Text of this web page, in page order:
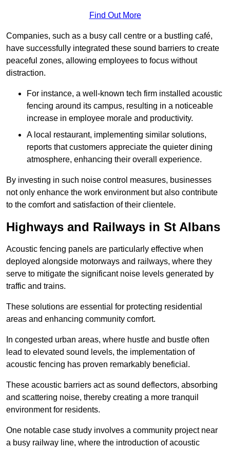
Find Out More
Companies, such as a busy call centre or a bustling café,
have successfully integrated these sound barriers to create
peaceful zones, allowing employees to focus without
distraction.
For instance, a well-known tech firm installed acoustic
fencing around its campus, resulting in a noticeable
increase in employee morale and productivity.
A local restaurant, implementing similar solutions,
reports that customers appreciate the quieter dining
atmosphere, enhancing their overall experience.
By investing in such noise control measures, businesses
not only enhance the work environment but also contribute
to the comfort and satisfaction of their clientele.
Highways and Railways in St Albans
Acoustic fencing panels are particularly effective when
deployed alongside motorways and railways, where they
serve to mitigate the significant noise levels generated by
traffic and trains.
These solutions are essential for protecting residential
areas and enhancing community comfort.
In congested urban areas, where hustle and bustle often
lead to elevated sound levels, the implementation of
acoustic fencing has proven remarkably beneficial.
These acoustic barriers act as sound deflectors, absorbing
and scattering noise, thereby creating a more tranquil
environment for residents.
One notable case study involves a community project near
a busy railway line, where the introduction of acoustic